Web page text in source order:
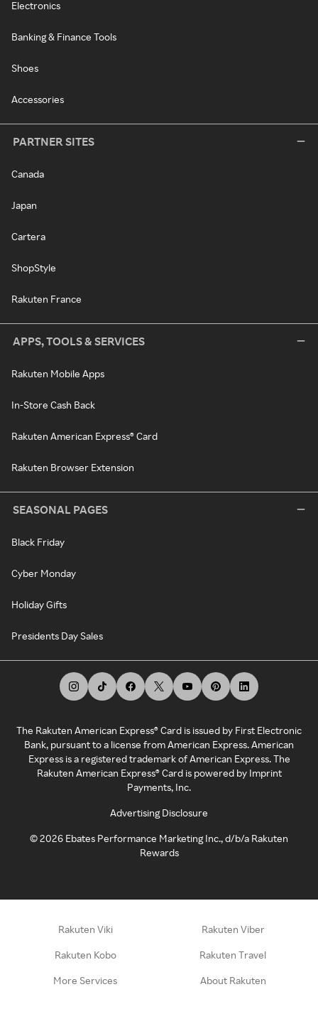
Electronics
Banking & Finance Tools
Shoes
Accessories
PARTNER SITES
Canada
Japan
Cartera
ShopStyle
Rakuten France
APPS, TOOLS & SERVICES
Rakuten Mobile Apps
In-Store Cash Back
Rakuten American Express® Card
Rakuten Browser Extension
SEASONAL PAGES
Black Friday
Cyber Monday
Holiday Gifts
Presidents Day Sales
The Rakuten American Express® Card is issued by First Electronic
Bank, pursuant to a license from American Express. American
Express is a registered trademark of American Express. The
Rakuten American Express® Card is powered by Imprint
Payments, Inc.
Advertising Disclosure
©2026 Ebates Performance Marketing Inc., d/b/a Rakuten
Rewards
Rakuten Viki Rakuten Viber
Rakuten Kobo Rakuten Travel
More Services About Rakuten